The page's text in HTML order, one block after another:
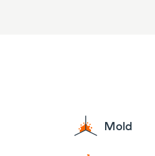
Mold